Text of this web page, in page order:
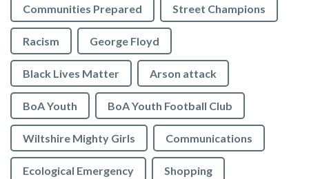
Communities Prepared Street Champions
Racism George Floyd
Black Lives Matter Arson attack
BoA Youth BoA Youth Football Club
Wiltshire Mighty Girls Communications
Ecological Emergency Shopping